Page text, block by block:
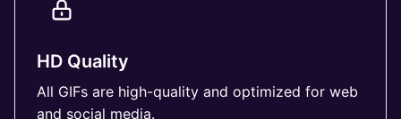
HD Quality
All GIFs are high-quality and optimized for web
and social media.